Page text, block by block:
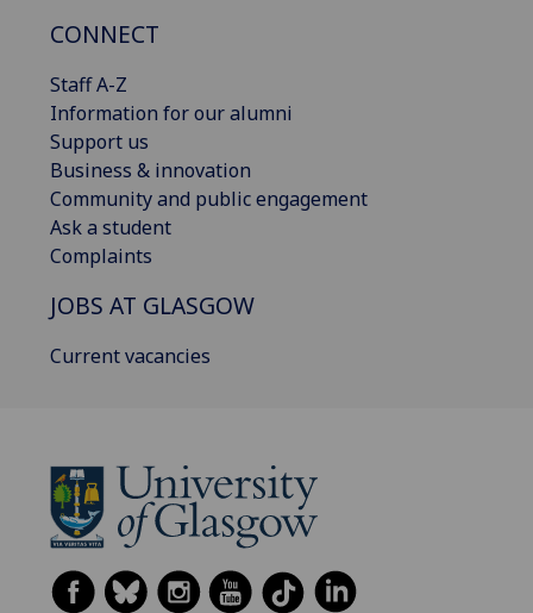
CONNECT
Staff A-Z
Information for our alumni
Support us
Business & innovation
Community and public engagement
Ask a student
Complaints
JOBS AT GLASGOW
Current vacancies